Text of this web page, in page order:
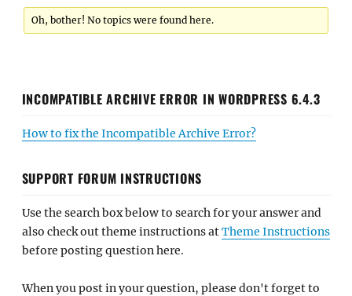
Oh, bother! No topics were found here.
INCOMPATIBLE ARCHIVE ERROR IN WORDPRESS 6.4.3
How to fix the Incompatible Archive Error?
SUPPORT FORUM INSTRUCTIONS
Use the search box below to search for your answer and
also check out theme instructions atTheme Instructions
before posting question here.
When you post in your question, please don't forget to